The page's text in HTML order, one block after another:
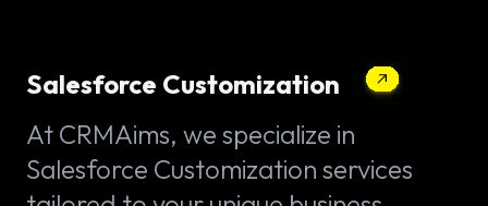
Salesforce Customization
At CRMAims, we specialize in
Salesforce Customization services